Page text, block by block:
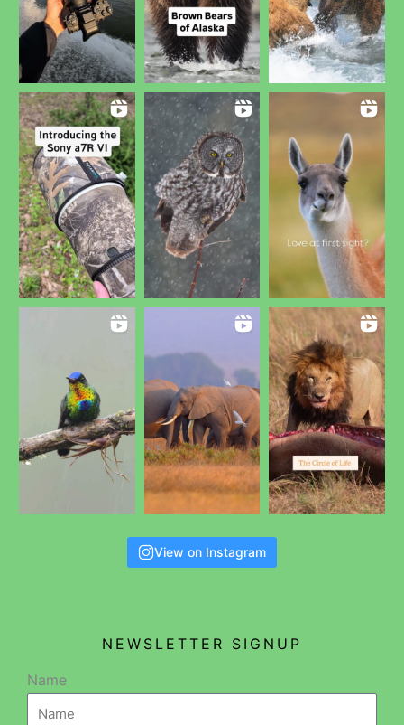
View on Instagram
NEWSLETTER SIGNUP
Name